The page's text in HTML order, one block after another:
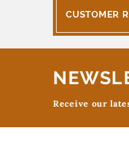
CUSTOMER
Receive our